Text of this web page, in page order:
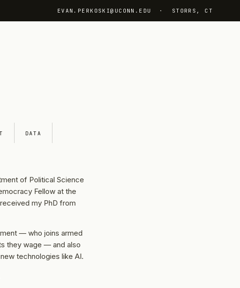
EVAN.PERKOSKI@UCONN.EDU · STORRS, CT
DATA
of Political Science
Fellow at the
my PhD from
— who joins armed
they wage — and also
technologies like AI.